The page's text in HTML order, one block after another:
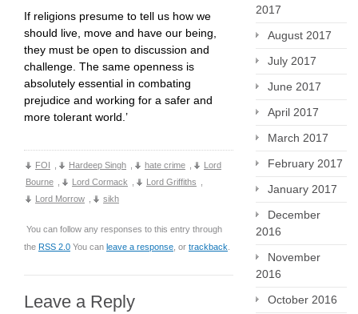
If religions presume to tell us how we
should live, move and have our being,
they must be open to discussion and
challenge. The same openness is
absolutely essential in combating
prejudice and working for a safer and
more tolerant world.’
FOI Hardeep Singh hate crime
Lord
Bourne
Lord Cormack Lord Griffiths
Lord Morrow
sikh
You can follow any responses to this entry through
the RSS 2.0 You can leave a response , or trackback
Leave a Reply
2017
August 2017
July 2017
June 2017
April 2017
March 2017
February 2017
January 2017
December
2016
November
2016
October 2016